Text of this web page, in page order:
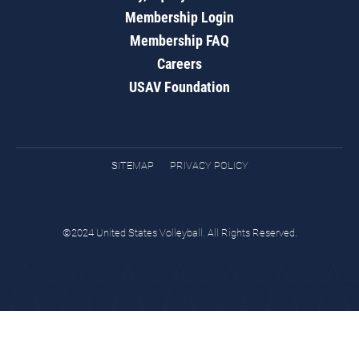
Membership Login
Membership FAQ
Careers
USAV Foundation
SITEMAP PRIVACY POLICY
©2024 United States Volleyball. All Rights Reserved.